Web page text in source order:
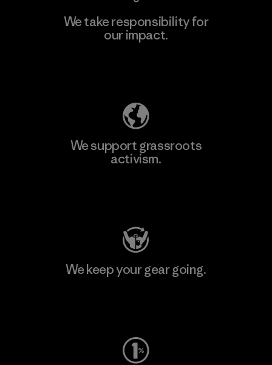
We take responsibility for
our impact.
We support grassroots
activism.
We keep your gear going.